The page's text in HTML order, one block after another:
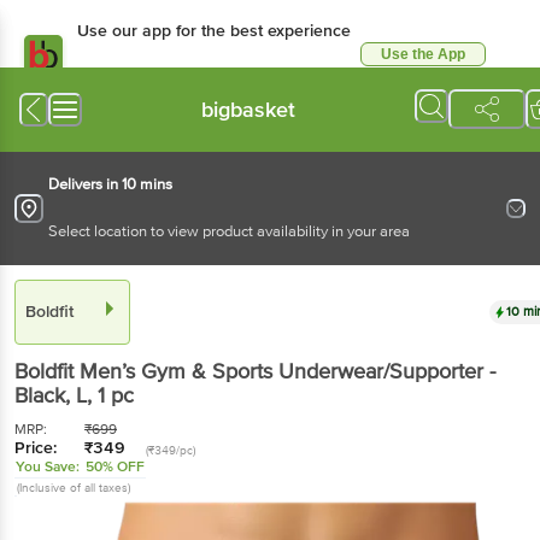
Use our app for the best experience
Use the App
bigbasket
Delivers in 10 mins
Select location to view product availability in your area
Boldfit 10
Boldfit Men’s Gym & Sports Underwear/Supporter -
Black, L, 1 pc
MRP: ₹699
Price: ₹349 (₹349/pc)
You Save: 50% OFF
(Inclusive of all taxes)